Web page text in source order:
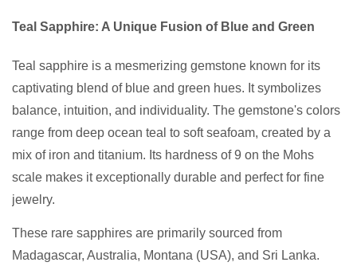
Teal Sapphire: A Unique Fusion of Blue and Green
Teal sapphire is a mesmerizing gemstone known for its
captivating blend of blue and green hues. It symbolizes
balance, intuition, and individuality. The gemstone's colors
range from deep ocean teal to soft seafoam, created by a
mix of iron and titanium. Its hardness of 9 on the Mohs
scale makes it exceptionally durable and perfect for fine
jewelry.
These rare sapphires are primarily sourced from
Madagascar, Australia, Montana (USA), and Sri Lanka.